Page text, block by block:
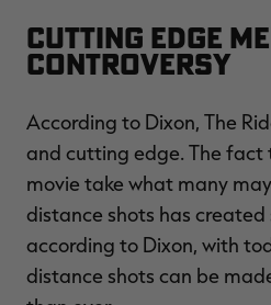
Cutting Edge
Controversy
According to Dixon, The
and cutting edge. The fact
movie take what many
distance shots has
according to Dixon, with
distance shots can be